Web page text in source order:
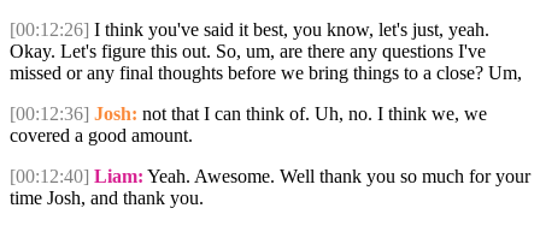
[00:12:26] I think you've said it best, you know, let's just, yeah.
Okay. Let's figure this out. So, um, are there any questions I've
missed or any final thoughts before we bring things to a close? Um,
[00:12:36] Josh: not that I can think of. Uh, no. I think we, we
covered a good amount.
[00:12:40] Liam: Yeah. Awesome. Well thank you so much for your
time Josh, and thank you.